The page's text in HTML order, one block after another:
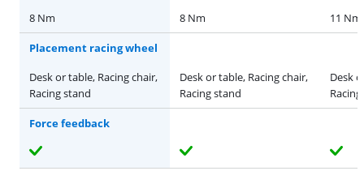
8 Nm
8 Nm 11 Nm
Placement racing wheel
Desk or table, Racing chair,
Racing stand
Desk or table, Racing chair,
Racing stand
Desk
Force feedback